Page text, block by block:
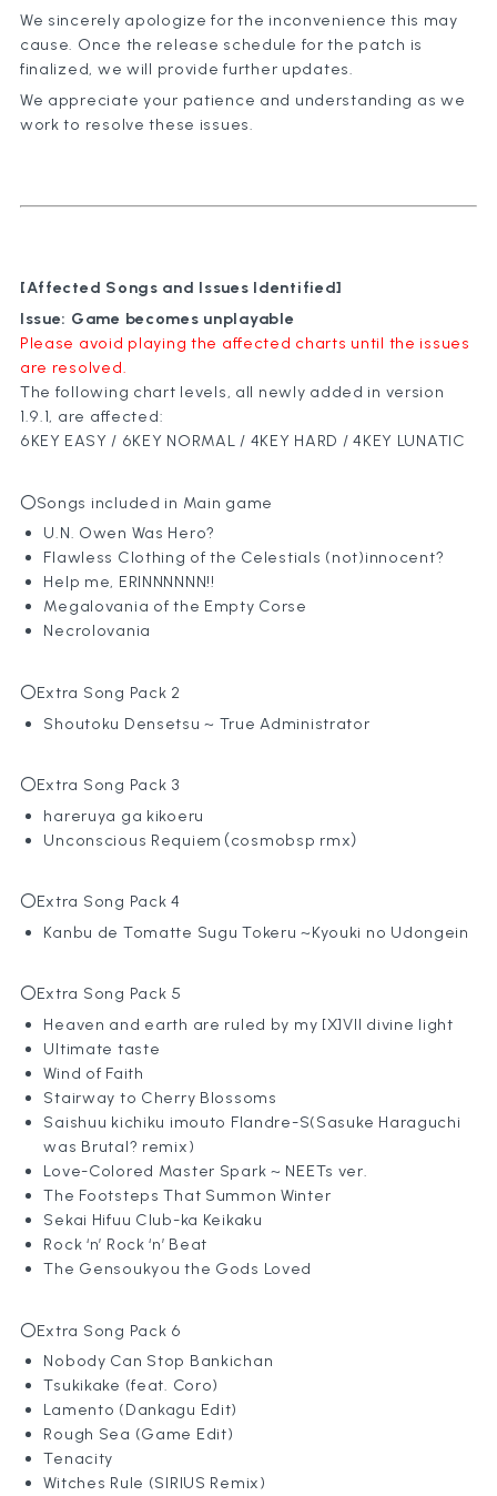
We sincerely apologize for the inconvenience this may
cause. Once the release schedule for the patch is
finalized, we will provide further updates.
We appreciate your patience and understanding as we
work to resolve these issues.
[Affected Songs and Issues Identified]
Issue: Game becomes unplayable
Please avoid playing the affected charts until the issues
are resolved.
The following chart levels, all newly added in version
1.9.1, are affected:
6KEY EASY / 6KEY NORMAL / 4KEY HARD / 4KEY LUNATIC
〇Songs included in Main game
U.N. Owen Was Hero?
Flawless Clothing of the Celestials (not)innocent?
Help me, ERINNNNNN!!
Megalovania of the Empty Corse
Necrolovania
〇Extra Song Pack 2
Shoutoku Densetsu ~ True Administrator
〇Extra Song Pack 3
hareruya ga kikoeru
Unconscious Requiem（cosmobsp rmx）
〇Extra Song Pack 4
Kanbu de Tomatte Sugu Tokeru ~Kyouki no Udongein
〇Extra Song Pack 5
Heaven and earth are ruled by my [X]VII divine light
Ultimate taste
Wind of Faith
Stairway to Cherry Blossoms
Saishuu kichiku imouto Flandre-S(Sasuke Haraguchi
was Brutal? remix)
Love-Colored Master Spark ~ NEETs ver.
The Footsteps That Summon Winter
Sekai Hifuu Club-ka Keikaku
Rock ‘n’ Rock ‘n’ Beat
The Gensoukyou the Gods Loved
〇Extra Song Pack 6
Nobody Can Stop Bankichan
Tsukikake (feat. Coro)
Lamento (Dankagu Edit)
Rough Sea (Game Edit)
Tenacity
Witches Rule (SIRIUS Remix)